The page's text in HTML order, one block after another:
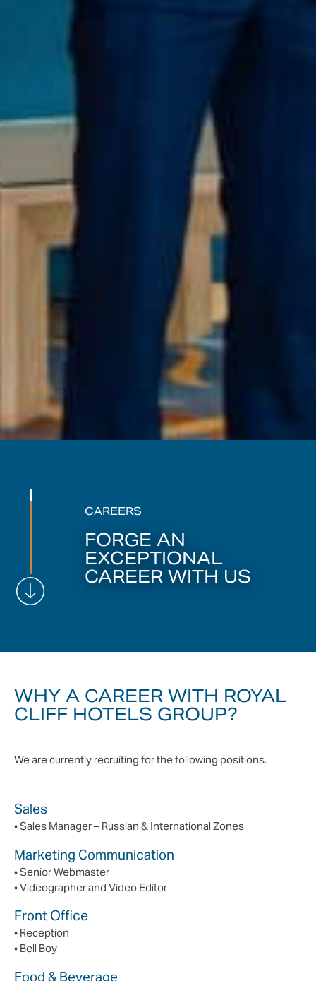
CAREERS
FORGE AN
EXCEPTIONAL
CAREER WITH US
WHY A CAREER WITH ROYAL
CLIFF HOTELS GROUP?
We are currently recruiting for the following positions.
Sales
• Sales Manager – Russian & International Zones
Marketing Communication
• Senior Webmaster
• Videographer and Video Editor
Front Office
• Reception
• Bell Boy
Food & Beverage